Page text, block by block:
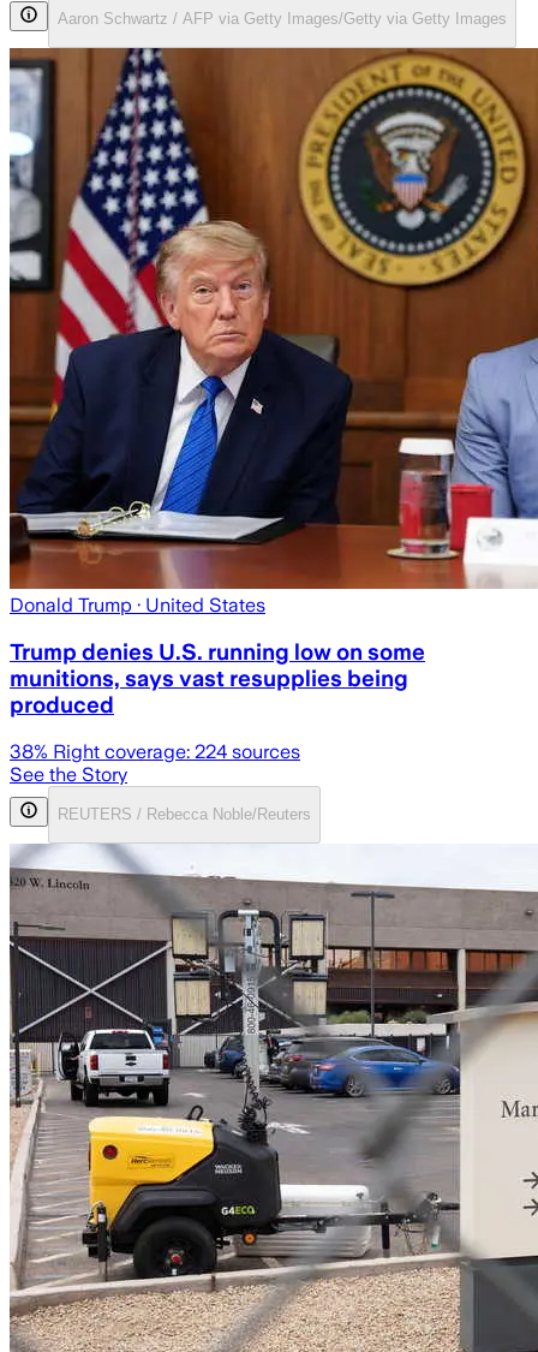
Aaron Schwartz / AFP via Getty Images/Getty via Getty Images
Donald Trump · United States
Trump denies U.S. running low on some
munitions, says vast resupplies being
produced
38% Right coverage: 224 sources
See the Story
REUTERS / Rebecca Noble/Reuters